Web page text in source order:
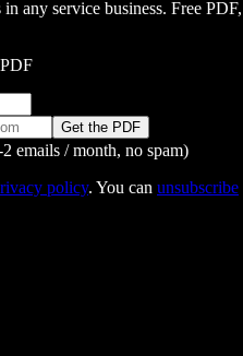
any service business. Free PDF,
Get the PDF
emails / month, no spam)
policy. You can unsubscribe